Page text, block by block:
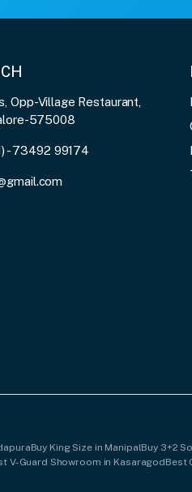
Opp-Village Restaurant,
575008
- 73492 99174
Buy King Size in ManipalBuy 3+2
V-Guard Showroom in KasaragodBest